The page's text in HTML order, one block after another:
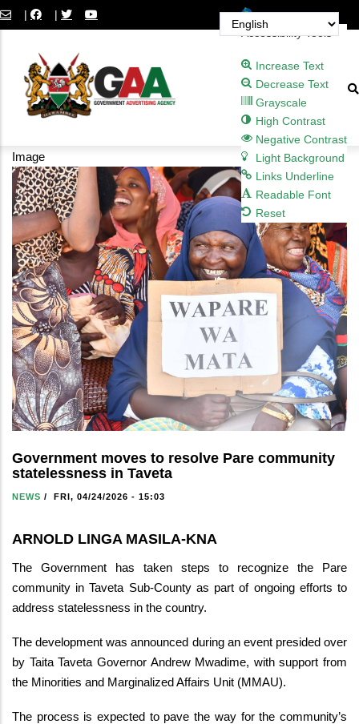
Skip
to
content
| |
Open toolbar
Accessibility Tools
Increase Text
Decrease Text
Grayscale
High Contrast
Negative Contrast
Light Background
Links Underline
Readable Font
Reset
Image
Government moves to resolve Pare community
statelessness in Taveta
NEWS / FRI, 04/24/2026 - 15:03
ARNOLD LINGA MASILA-KNA
The Government has taken steps to recognize the Pare
community in Taveta Sub-County as part of ongoing efforts to
address statelessness in the country.
The development was announced during an event presided over
by Taita Taveta Governor Andrew Mwadime, with support from
the Minorities and Marginalized Affairs Unit (MMAU).
The process is expected to pave the way for the community’s